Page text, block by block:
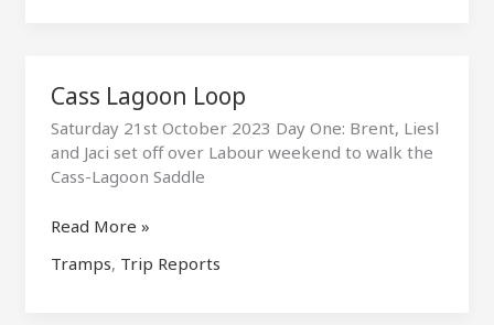
Cass Lagoon Loop
Saturday 21st October 2023 Day One: Brent, Liesl
and Jaci set off over Labour weekend to walk the
Cass-Lagoon Saddle
Cass
Loop
Read More »
Tramps, Trip Reports